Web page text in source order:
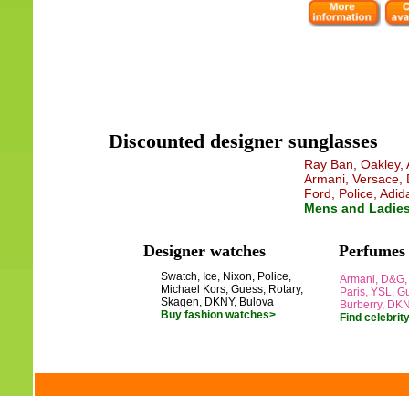
Discounted designer sunglasses
Ray Ban, Oakley,
Armani, Versace,
Ford, Police,
Mens and
Designer watches
Swatch, Ice, Nixon, Police,
Michael Kors, Guess, Rotary,
Skagen, DKNY, Bulova
Buy fashion watches>
Perfumes
Armani, D&G,
Paris, YSL,
Burberry,
Find